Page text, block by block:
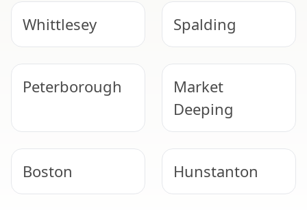
Whittlesey Spalding
Peterborough
Market
Deeping
Boston Hunstanton